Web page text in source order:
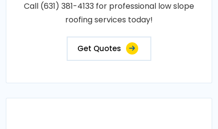
Call (631) 381-4133 for professional low slope
roofing services today!
Get Quotes